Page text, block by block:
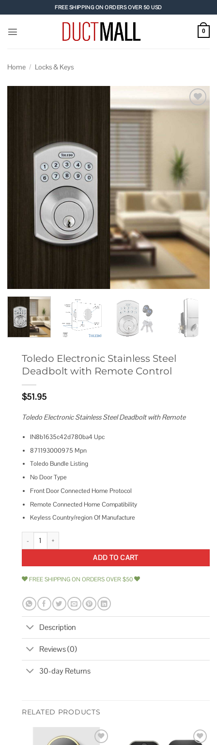
to
content
FREE SHIPPING ON ORDERS OVER 50 USD
0
Home / Locks & Keys
Toledo Electronic Stainless Steel
Deadbolt with Remote Control
$51.95
Toledo Electronic Stainless Steel Deadbolt with Remote
IN8b1635c42d780ba4 Upc
871193000975 Mpn
Toledo Bundle Listing
No Door Type
Front Door Connected Home Protocol
Remote Connected Home Compatibility
Keyless Country/region Of Manufacture
Toledo Electronic Stainless Steel Deadbolt with Remote Control quantity
ADD TO CART
FREE SHIPPING ON ORDERS OVER $50
Description
Reviews (0)
30-day Returns
RELATED PRODUCTS